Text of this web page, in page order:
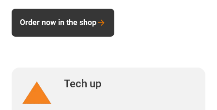
Order now in the shop
Tech up